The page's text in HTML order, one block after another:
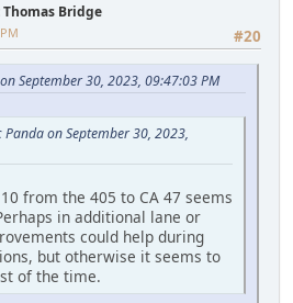
Thomas Bridge
#20
September 30, 2023, 09:47:03 PM
on September 30, 2023,
from the 405 to CA 47 seems
in additional lane or
could help during
but otherwise it seems to
of the time.